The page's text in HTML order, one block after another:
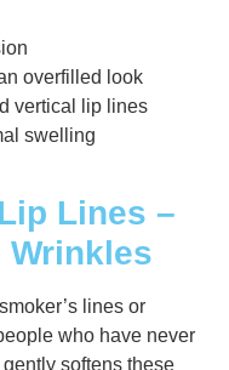
overfilled look
vertical lip lines
swelling
Lines –
Wrinkles
lines or
who have never
softens these